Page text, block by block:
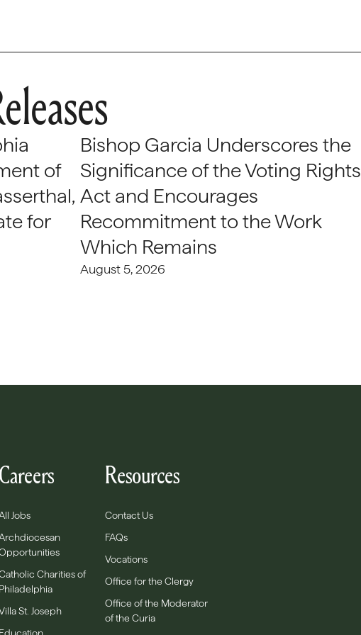
of
for
Bishop Garcia Underscores the
Significance of the Voting Rights
Act and Encourages
Recommitment to the Work
Which Remains
August 5, 2026
Careers
Jobs
Charities of
Philadelphia
St. Joseph
Resources
Contact Us
FAQs
Vocations
Office for the Clergy
Office of the Moderator
of the Curia